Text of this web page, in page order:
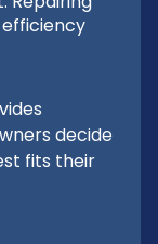
decide
fits their